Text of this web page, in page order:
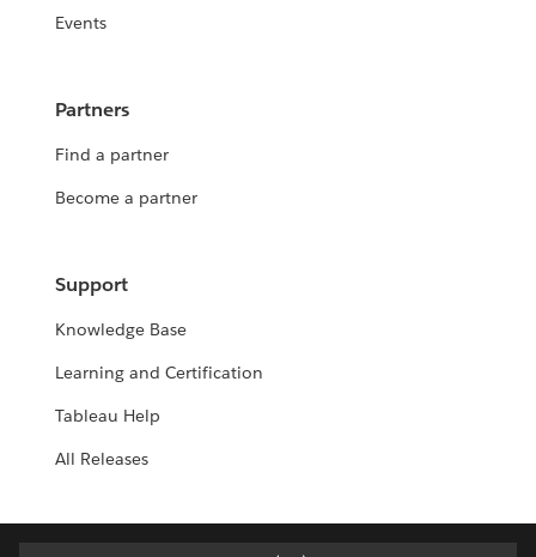
Events
Partners
Find a partner
Become a partner
Support
Knowledge Base
Learning and Certification
Tableau Help
All Releases